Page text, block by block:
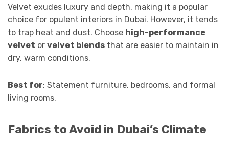
Velvet exudes luxury and depth, making it a popular
choice for opulent interiors in Dubai. However, it tends
to trap heat and dust. Choose high-performance
velvet or velvet blends that are easier to maintain in
dry, warm conditions.
Best for: Statement furniture, bedrooms, and formal
living rooms.
Fabrics to Avoid in Dubai’s Climate